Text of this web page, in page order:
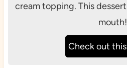
cream topping. This
mouth!
Check out